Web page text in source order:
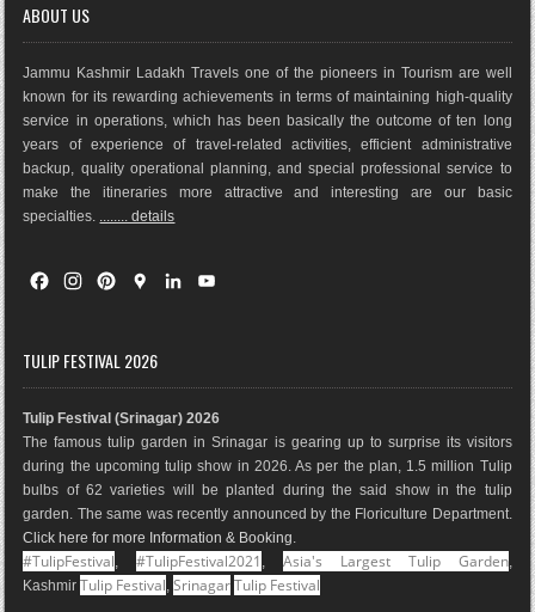
ABOUT US
Jammu Kashmir Ladakh Travels one of the pioneers in Tourism are well
known for its rewarding achievements in terms of maintaining high-quality
service in operations, which has been basically the outcome of ten long
years of experience of travel-related activities, efficient administrative
backup, quality operational planning, and special professional service to
make the itineraries more attractive and interesting are our basic
specialties. ........ details
F
e
o
k
t
r
a
m
t
e
s
t
G
g
M
a
p
s
I
n
e
TULIP FESTIVAL 2026
Tulip Festival (Srinagar) 2026
The famous tulip garden in Srinagar is gearing up to surprise its visitors
during the upcoming tulip show in 2026. As per the plan, 1.5 million Tulip
bulbs of 62 varieties will be planted during the said show in the tulip
garden. The same was recently announced by the Floriculture Department.
Click here for more Information & Booking.
#TulipFestival,#TulipFestival2021 ,Asia's Largest Tulip Garden,
KashmirTulip Festival,Srinagar Tulip Festival